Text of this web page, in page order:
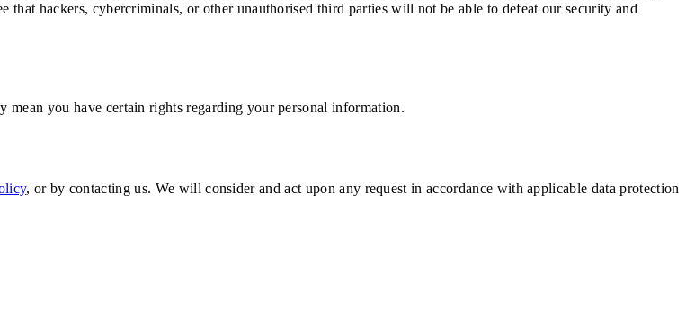
that hackers, cybercriminals, or other unauthorised third parties will not be able to defeat our security and
you have certain rights regarding your personal information.
, or by contacting us. We will consider and act upon any request in accordance with applicable data protection